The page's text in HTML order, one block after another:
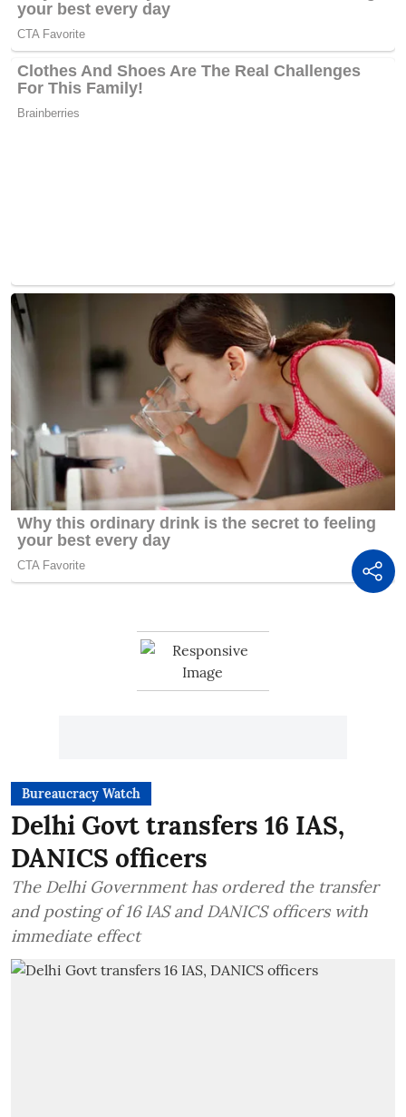
Bureaucracy Watch
Delhi Govt transfers 16 IAS,
DANICS officers
The Delhi Government has ordered the transfer
and posting of 16 IAS and DANICS officers with
immediate effect